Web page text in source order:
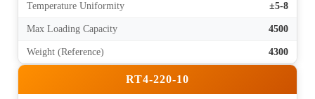
Temperature Uniformity ±5-8
Max Loading Capacity 4500
Weight (Reference) 4300
RT4-220-10